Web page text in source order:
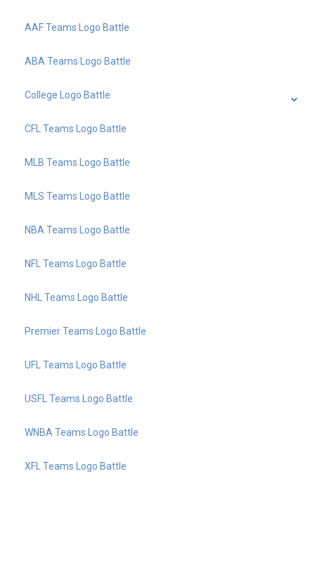
AAF Teams Logo Battle
ABA Teams Logo Battle
College Logo Battle
CFL Teams Logo Battle
MLB Teams Logo Battle
MLS Teams Logo Battle
NBA Teams Logo Battle
NFL Teams Logo Battle
NHL Teams Logo Battle
Premier Teams Logo Battle
UFL Teams Logo Battle
USFL Teams Logo Battle
WNBA Teams Logo Battle
XFL Teams Logo Battle